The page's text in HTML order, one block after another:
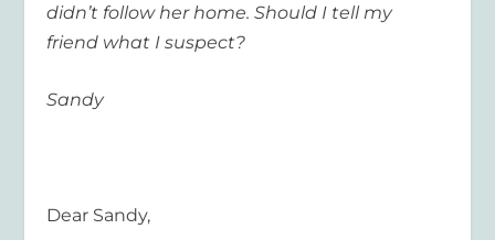
didn’t follow her home. Should I tell my
friend what I suspect?
Sandy
Dear Sandy,